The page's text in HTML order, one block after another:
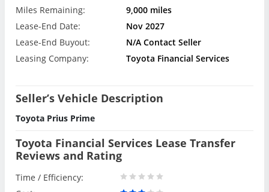
Miles Remaining:
9,000 miles
Lease-End Date:
Nov 2027
Lease-End Buyout:
N/A Contact Seller
Leasing Company:
Toyota Financial Services
Seller’s Vehicle Description
Toyota Prius Prime
Toyota Financial Services Lease Transfer
Reviews and Rating
Time / Efficiency: